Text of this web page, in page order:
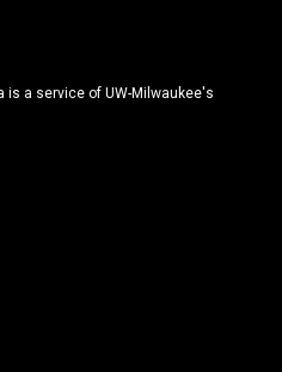
is a service of UW-Milwaukee's